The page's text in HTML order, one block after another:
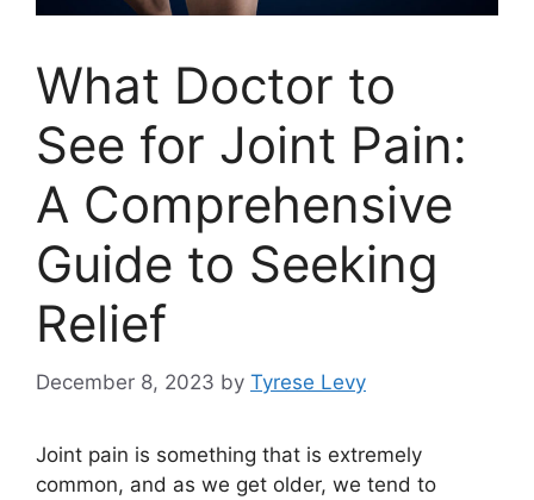
What Doctor to
See for Joint Pain:
A Comprehensive
Guide to Seeking
Relief
December 8, 2023 by Tyrese Levy
Joint pain is something that is extremely
common, and as we get older, we tend to